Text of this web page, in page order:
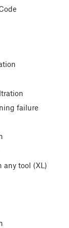
failure
any tool (XL)